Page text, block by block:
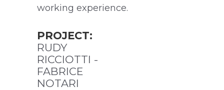
working experience.
PROJECT:
RUDY
RICCIOTTI -
FABRICE
NOTARI